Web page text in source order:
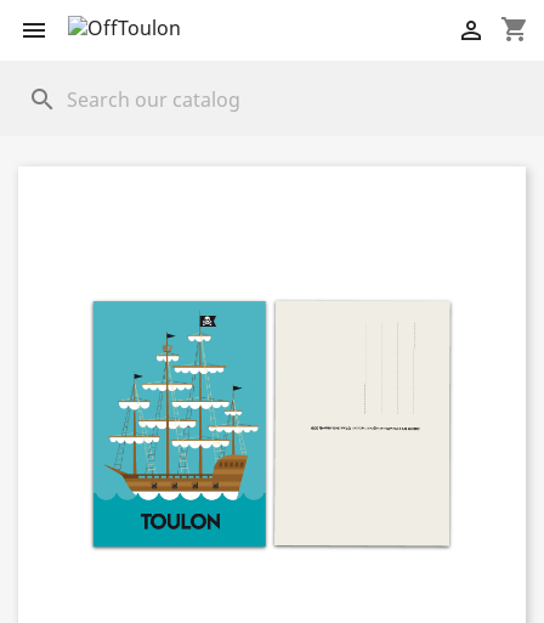
 shopping_cart

search